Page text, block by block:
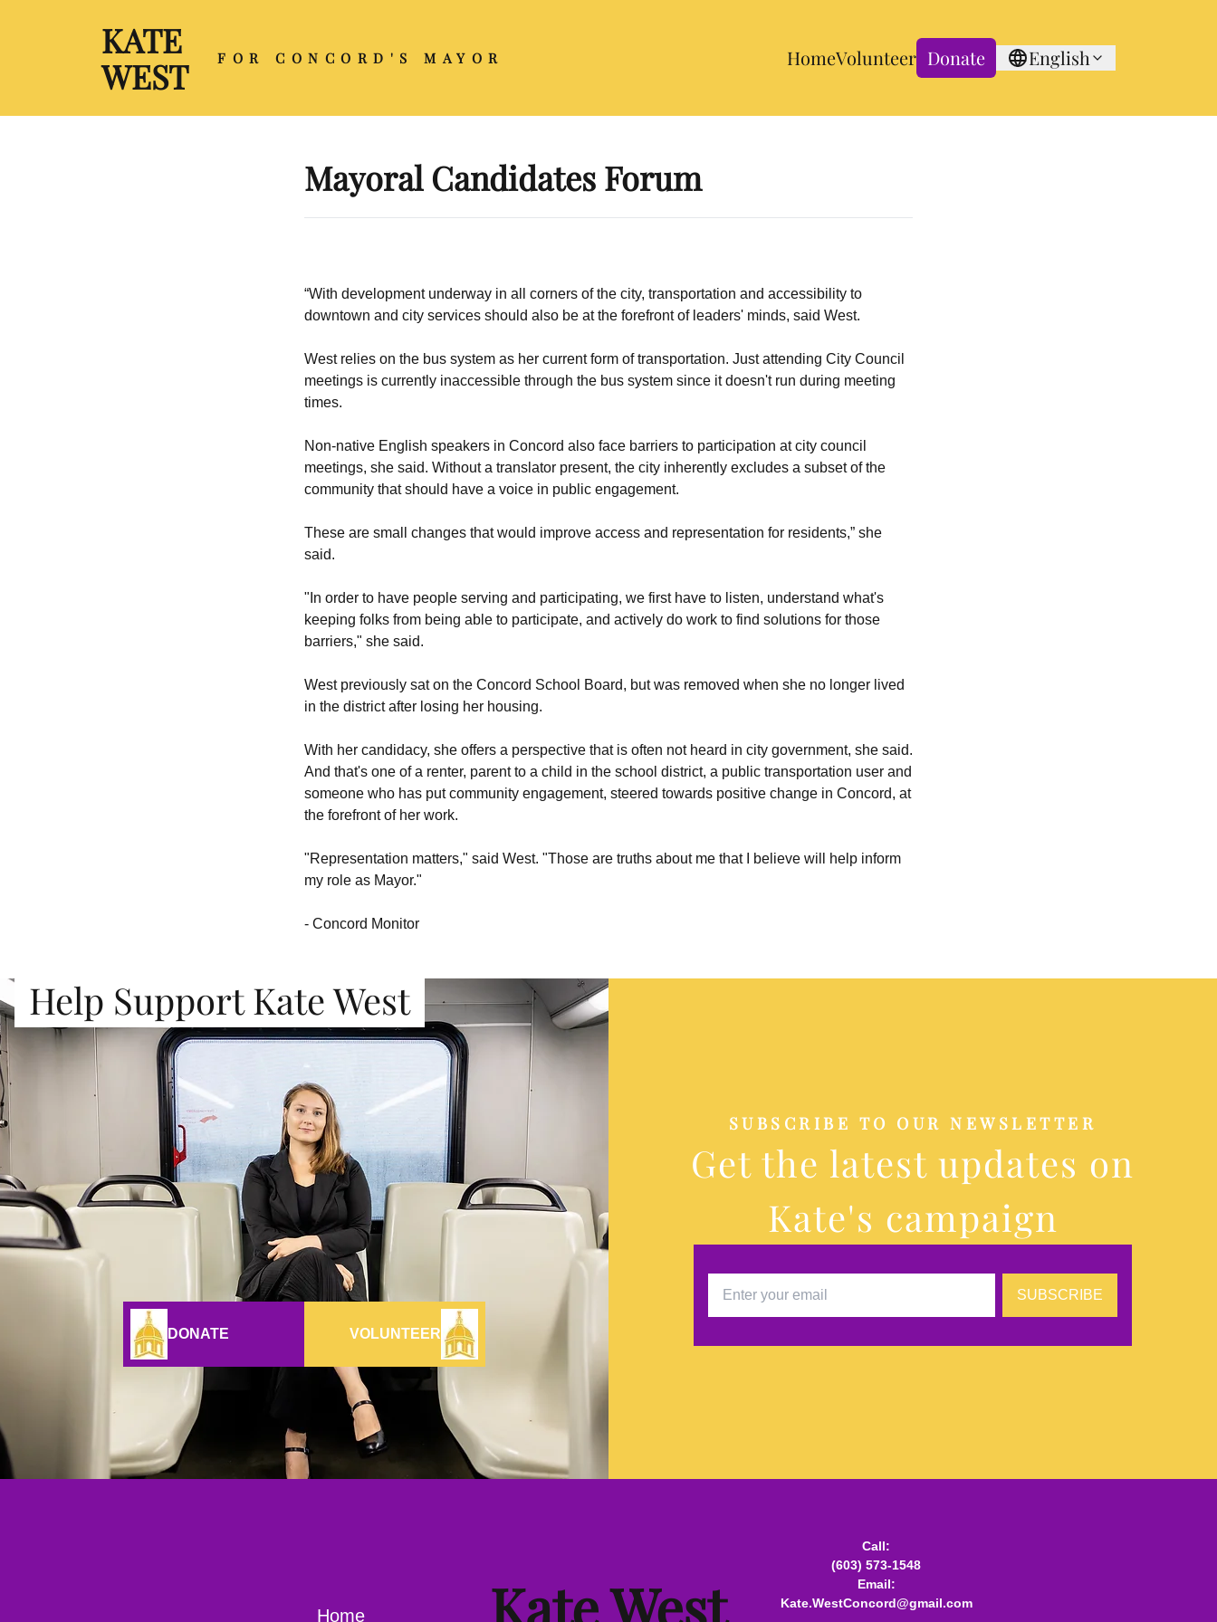
KATE
WEST
FOR CONCORD'S MAYOR HomeVolunteer Donate English
Mayoral Candidates Forum
“With development underway in all corners of the city, transportation and accessibility to
downtown and city services should also be at the forefront of leaders' minds, said West.
West relies on the bus system as her current form of transportation. Just attending City Council
meetings is currently inaccessible through the bus system since it doesn't run during meeting
times.
Non-native English speakers in Concord also face barriers to participation at city council
meetings, she said. Without a translator present, the city inherently excludes a subset of the
community that should have a voice in public engagement.
These are small changes that would improve access and representation for residents,” she
said.
"In order to have people serving and participating, we first have to listen, understand what's
keeping folks from being able to participate, and actively do work to find solutions for those
barriers," she said.
West previously sat on the Concord School Board, but was removed when she no longer lived
in the district after losing her housing.
With her candidacy, she offers a perspective that is often not heard in city government, she said.
And that's one of a renter, parent to a child in the school district, a public transportation user and
someone who has put community engagement, steered towards positive change in Concord, at
the forefront of her work.
"Representation matters," said West. "Those are truths about me that I believe will help inform
my role as Mayor."
- Concord Monitor
Help Support Kate West
DONATE VOLUNTEER
SUBSCRIBE TO OUR NEWSLETTER
Get the latest updates on
Kate's campaign
SUBSCRIBE
Home Kate West
Call:
(603) 573-1548
Email:
Kate.WestConcord@gmail.com